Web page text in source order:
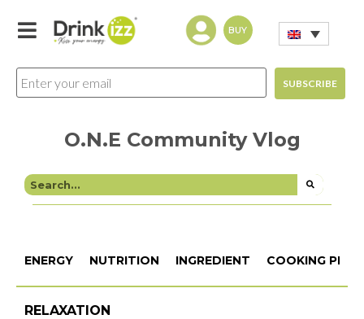
BUY
O.N.E Community Vlog
ENERGY NUTRITION INGREDIENT COOKING
RELAXATION